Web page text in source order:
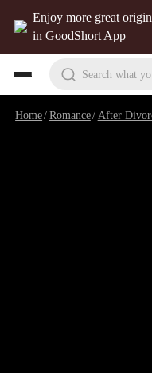
Enjoy more great
in GoodShort App
Search what
Home/Romance/ After